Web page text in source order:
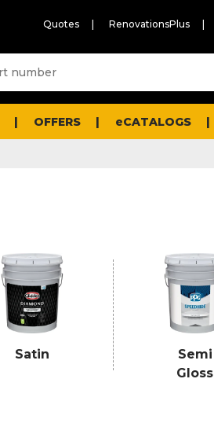
Quotes RenovationsPlus
OFFERS eCATALOGS
Satin
Semi
Gloss